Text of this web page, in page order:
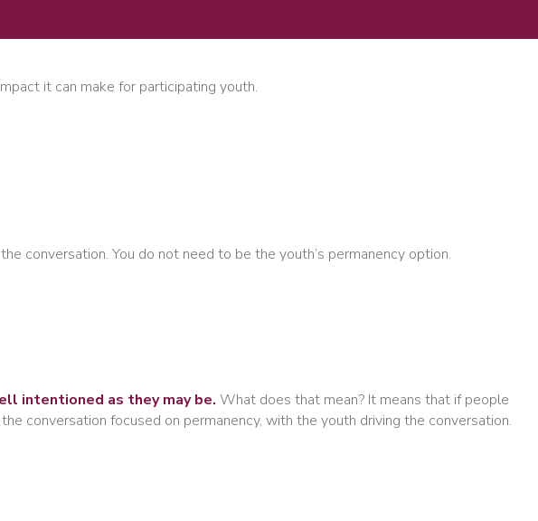
it can make for participating youth.
conversation. You do not need to be the youth’s permanency option.
intentioned as they may be. What does that mean? It means that if people
conversation focused on permanency, with the youth driving the conversation.